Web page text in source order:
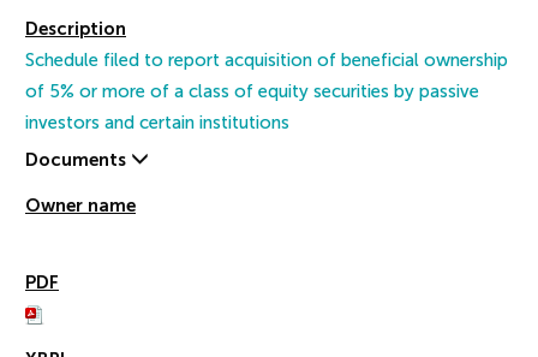
Schedule filed to report acquisition of beneficial ownership
of 5% or more of a class of equity securities by passive
investors and certain institutions
Documents